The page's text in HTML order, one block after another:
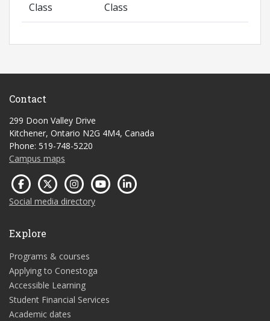
Class Class
Contact
299 Doon Valley Drive
Kitchener, Ontario N2G 4M4, Canada
Phone: 519-748-5220
Campus maps
Social media directory
Explore
Programs & courses
Applying to Conestoga
Accessible Learning
Student Financial Services
Academic dates